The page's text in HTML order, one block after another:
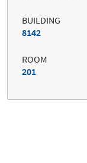
BUILDING
8142
ROOM
201